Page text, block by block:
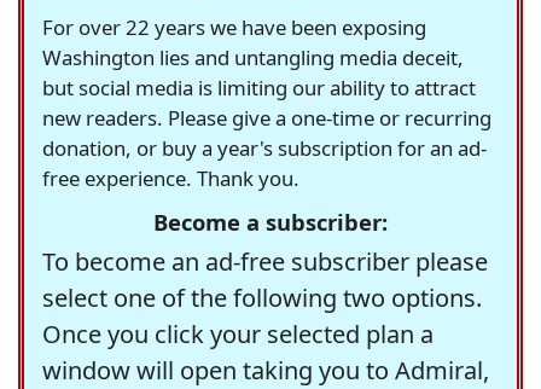
For over 22 years we have been exposing
Washington lies and untangling media deceit,
but social media is limiting our ability to attract
new readers. Please give a one-time or recurring
donation, or buy a year's subscription for an ad-
free experience. Thank you.
Become a subscriber:
To become an ad-free subscriber please
select one of the following two options.
Once you click your selected plan a
window will open taking you to Admiral,